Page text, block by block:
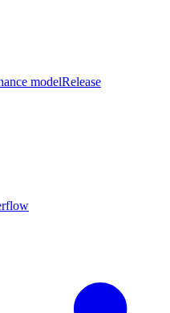
modelRelease